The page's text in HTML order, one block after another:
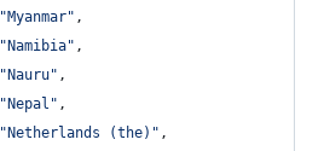
"Myanmar" ,
"Namibia" ,
"Nauru" ,
"Nepal" ,
"Netherlands (the)" ,